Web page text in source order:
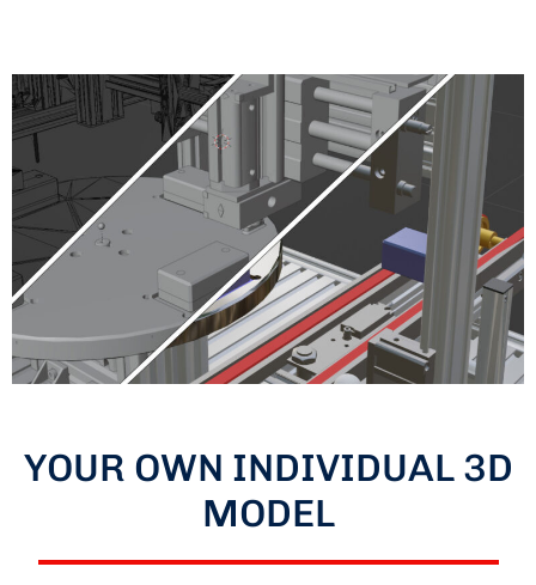
YOUR OWN INDIVIDUAL 3D
MODEL